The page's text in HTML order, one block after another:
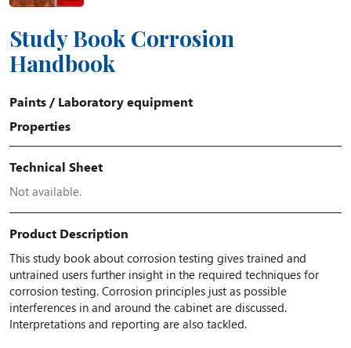
Study Book Corrosion
Handbook
Paints/ Laboratory equipment
Properties
Technical Sheet
Not available.
Product Description
This study book about corrosion testing gives trained and
untrained users further insight in the required techniques for
corrosion testing. Corrosion principles just as possible
interferences in and around the cabinet are discussed.
Interpretations and reporting are also tackled.